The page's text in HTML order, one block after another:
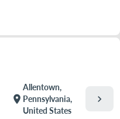
location_on
Allentown,
Pennsylvania,
United States
chevron_right